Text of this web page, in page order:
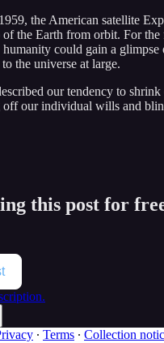
the American satellite
the Earth from orbit. For the
humanity could gain a glimpse
the universe at large.
our tendency to shrink
off our individual wills and
this post for
∙ Terms ∙ Collection